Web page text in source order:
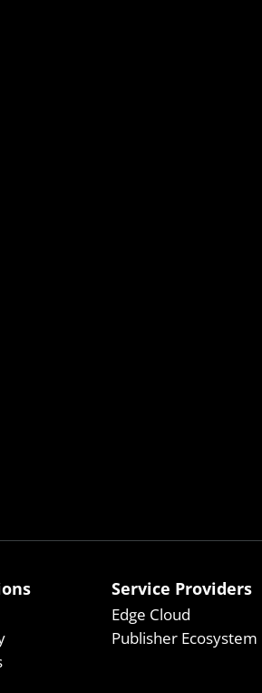
Service Providers
Edge Cloud
Publisher Ecosystem